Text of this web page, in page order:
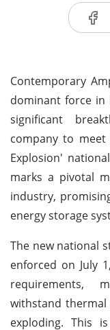
Contemporary
dominant force in
significant
company to
Explosion'
marks a pivotal
industry,
energy storage
The new national
enforced on July
requirements,
withstand
exploding. This